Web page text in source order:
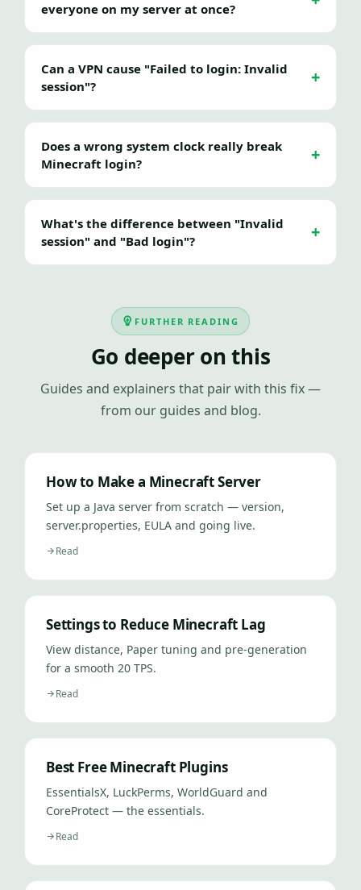
everyone on my server at once?
Can a VPN cause "Failed to login: Invalid
session"?
Does a wrong system clock really break
Minecraft login?
What's the difference between "Invalid
session" and "Bad login"?
FURTHER READING
Go deeper on this
Guides and explainers that pair with this fix —
from our guides and blog.
How to Make a Minecraft Server
Set up a Java server from scratch — version,
server.properties, EULA and going live.
Read
Settings to Reduce Minecraft Lag
View distance, Paper tuning and pre-generation
for a smooth 20 TPS.
Read
Best Free Minecraft Plugins
EssentialsX, LuckPerms, WorldGuard and
CoreProtect — the essentials.
Read